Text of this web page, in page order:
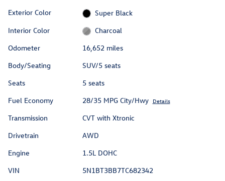
Exterior Color
Super Black
Interior Color
Charcoal
Odometer
16,652 miles
Body/Seating
SUV/5 seats
Seats
5 seats
Fuel Economy
28/35 MPG City/Hwy Details
Transmission
CVT with Xtronic
Drivetrain
AWD
Engine
1.5L DOHC
VIN
5N1BT3BB7TC682342